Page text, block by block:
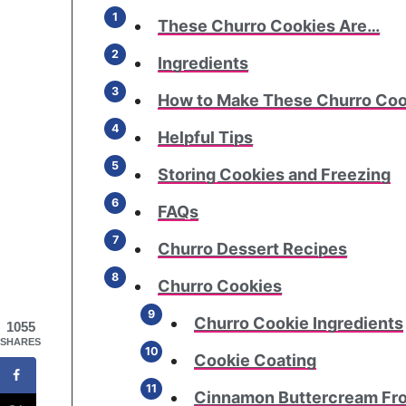
These Churro Cookies Are…
Ingredients
How to Make These Churro
Helpful Tips
Storing Cookies and Freezing
FAQs
Churro Dessert Recipes
Churro Cookies
Churro Cookie Ingredients
Cookie Coating
Cinnamon Buttercream
1055
SHARES